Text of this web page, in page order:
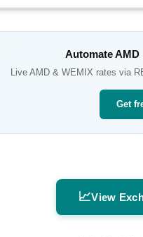
AutomateAMD
Live AMD & WEMIX rates via
Get
📈View